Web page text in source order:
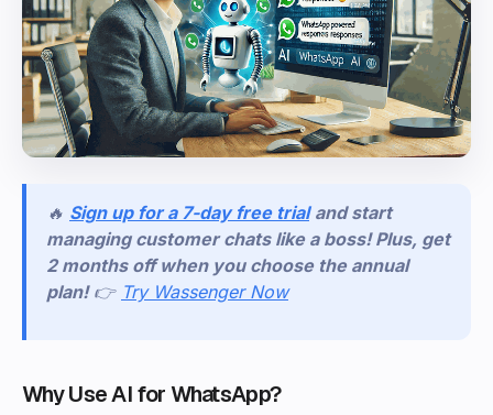
🔥 Sign up for a 7-day free trial and start
managing customer chats like a boss! Plus, get
2 months off when you choose the annual
plan! 👉 Try Wassenger Now
Why Use AI for WhatsApp?